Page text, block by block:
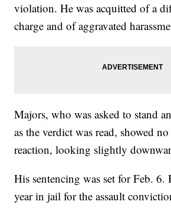
violation. He was acquitted of a
charge and of aggravated
Majors, who was asked to stand
as the verdict was read, showed
reaction, looking slightly
His sentencing was set for Feb. 6.
year in jail for the assault